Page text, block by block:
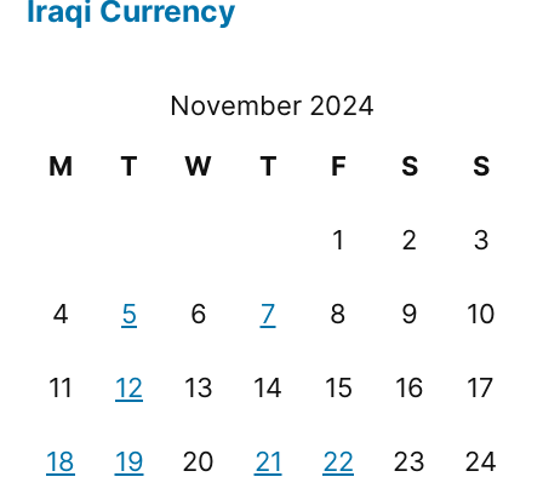
Iraqi Currency
November 2024
M
T W T F S S
1 2 3
4 5 6 7 8 9 10
11 12 13 14 15 16 17
18 19 20 21 22 23 24